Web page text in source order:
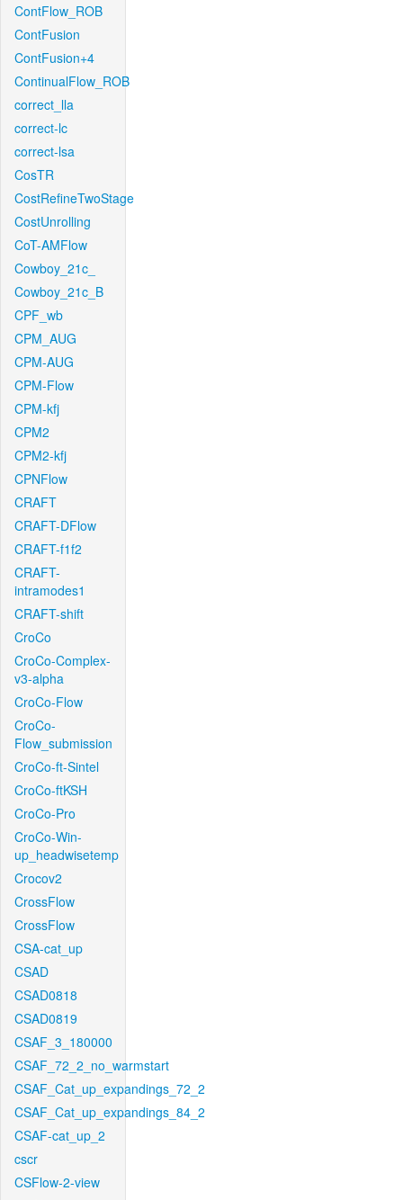
ContFlow_ROB
ContFusion
ContFusion+4
ContinualFlow_ROB
correct_lla
correct-lc
correct-lsa
CosTR
CostRefineTwoStage
CostUnrolling
CoT-AMFlow
Cowboy_21c_
Cowboy_21c_B
CPF_wb
CPM_AUG
CPM-AUG
CPM-Flow
CPM-kfj
CPM2
CPM2-kfj
CPNFlow
CRAFT
CRAFT-DFlow
CRAFT-f1f2
CRAFT-
intramodes1
CRAFT-shift
CroCo
CroCo-Complex-
v3-alpha
CroCo-Flow
CroCo-
Flow_submission
CroCo-ft-Sintel
CroCo-ftKSH
CroCo-Pro
CroCo-Win-
up_headwisetemp
Crocov2
CrossFlow
CrossFlow
CSA-cat_up
CSAD
CSAD0818
CSAD0819
CSAF_3_180000
CSAF_72_2_no_warmstart
CSAF_Cat_up_expandings_72_2
CSAF_Cat_up_expandings_84_2
CSAF-cat_up_2
cscr
CSFlow-2-view